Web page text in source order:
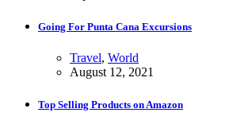
Going For Punta Cana Excursions
Travel, World
August 12, 2021
Top Selling Products on Amazon